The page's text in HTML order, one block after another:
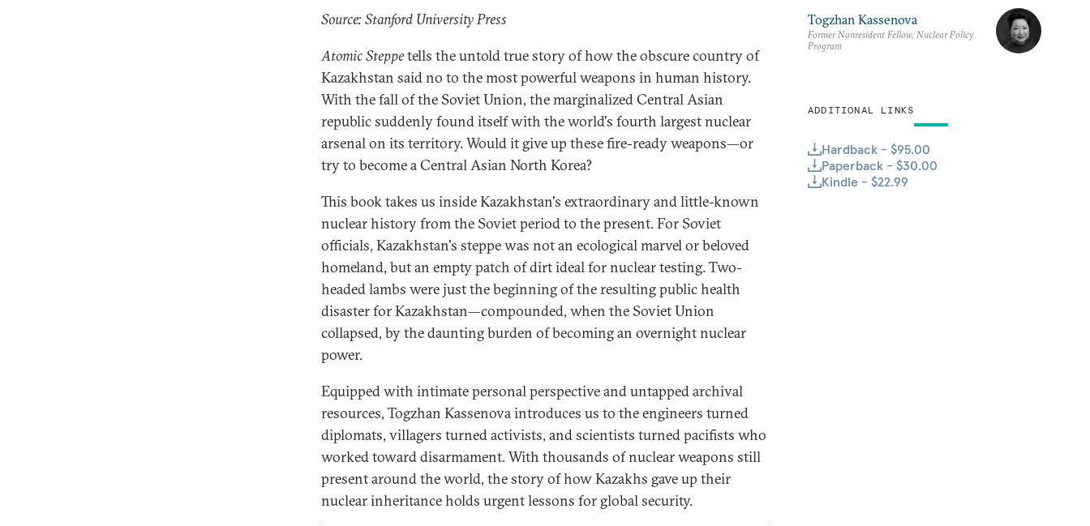
Source: Stanford University Press
Atomic Steppetells the untold true story of how the obscure country of
Kazakhstan said no to the most powerful weapons in human history.
With the fall of the Soviet Union, the marginalized Central Asian
republic suddenly found itself with the world's fourth largest nuclear
arsenal on its territory. Would it give up these fire-ready weapons—or
try to become a Central Asian North Korea?
This book takes us inside Kazakhstan's extraordinary and little-known
nuclear history from the Soviet period to the present. For Soviet
officials, Kazakhstan's steppe was not an ecological marvel or beloved
homeland, but an empty patch of dirt ideal for nuclear testing. Two-
headed lambs were just the beginning of the resulting public health
disaster for Kazakhstan—compounded, when the Soviet Union
collapsed, by the daunting burden of becoming an overnight nuclear
power.
Equipped with intimate personal perspective and untapped archival
resources, Togzhan Kassenova introduces us to the engineers turned
diplomats, villagers turned activists, and scientists turned pacifists who
worked toward disarmament. With thousands of nuclear weapons still
present around the world, the story of how Kazakhs gave up their
nuclear inheritance holds urgent lessons for global security.
Togzhan Kassenova
Former Nonresident Fellow, Nuclear Policy
Program
ADDITIONAL LINKS
Hardback - $95.00
Paperback - $30.00
Kindle - $22.99